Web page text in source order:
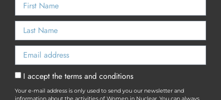
I accept the terms and conditions
Your e-mail address is only used to send you our newsletter and
information about the activities of Women in Nuclear. You can always